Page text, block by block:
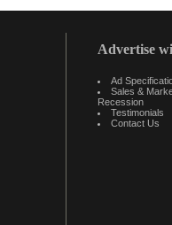
Advertise
Ad
Sales &
Recession
Testimonials
Contact Us